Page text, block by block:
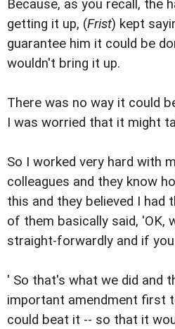
Because, as you recall, the
getting it up, (Frist) kept
guarantee him it could be
wouldn't bring it up.
There was no way it could
I was worried that it might
So I worked very hard with
colleagues and they know
this and they believed I had
of them basically said, 'OK,
straight-forwardly and if
' So that's what we did and
important amendment first
could beat it -- so that it